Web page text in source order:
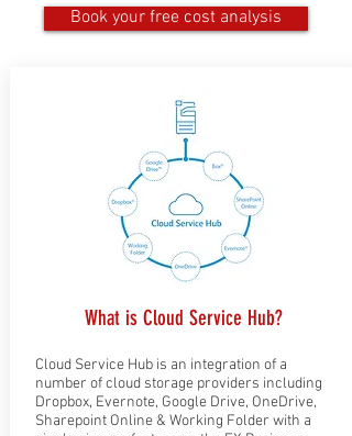
Book your free cost analysis
What is Cloud Service Hub?
Cloud Service Hub is an integration of a
number of cloud storage providers including
Dropbox, Evernote, Google Drive, OneDrive,
Sharepoint Online & Working Folder with a